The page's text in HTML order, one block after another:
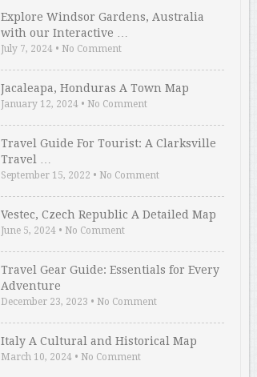
Explore Windsor Gardens, Australia
with our Interactive …
July 7, 2024 • No Comment
Jacaleapa, Honduras A Town Map
January 12, 2024 • No Comment
Travel Guide For Tourist: A Clarksville
Travel …
September 15, 2022 • No Comment
Vestec, Czech Republic A Detailed Map
June 5, 2024 • No Comment
Travel Gear Guide: Essentials for Every
Adventure
December 23, 2023 • No Comment
Italy A Cultural and Historical Map
March 10, 2024 • No Comment